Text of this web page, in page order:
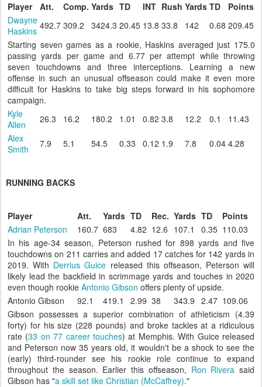
Player Att. Comp. Yards TD INT Rush Yards TD
Points
Dwayne
Haskins 492.7 309.2 3424.3 20.45 13.8 33.8 142 0.68 209.45
Starting seven games as a rookie, Haskins averaged just 175.0
passing yards per game and 6.77 per attempt while throwing
seven touchdowns and three interceptions. Learning a new
offense in such an unusual offseason could make it even more
difficult for Haskins to take big steps forward in his sophomore
campaign.
Kyle
Allen
26.3 16.2 180.2 1.01 0.82 3.8 12.2 0.1
11.43
Alex
Smith
7.9 5.1 54.5 0.33 0.12 1.9 7.8 0.04 4.28
RUNNING BACKS
Player Att. Yards TD Rec. Yards TD
Points
Adrian Peterson
160.7 683 4.82 12.6 107.1 0.35 110.03
In his age-34 season, Peterson rushed for 898 yards and five
touchdowns on 211 carries and added 17 catches for 142 yards in
2019. With Derrius Guice released this offseason, Peterson will
likely lead the backfield in scrimmage yards and touches in 2020
even though rookie Antonio Gibson offers plenty of upside.
Antonio Gibson
92.1 419.1 2.99 38 343.9 2.47 109.06
Gibson possesses a superior combination of athleticism (4.39
forty) for his size (228 pounds) and broke tackles at a ridiculous
rate (33 on 77 career touches) at Memphis. With Guice released
and Peterson now 35 years old, it wouldn't be a shock to see the
(early) third-rounder see his rookie role continue to expand
throughout the season. Earlier this offseason, Ron Rivera said
Gibson has "a skill set like Christian (McCaffrey)."